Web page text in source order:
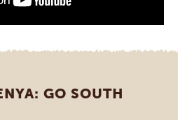
GO SOUTH